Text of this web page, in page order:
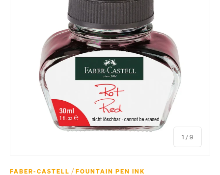
1 /of
9
FABER-CASTELL / FOUNTAIN PEN INK